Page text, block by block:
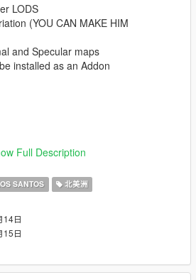
LODS
(YOU CAN MAKE HIM
and Specular maps
installed as an Addon
and many more]:
MegaDeveloperMODS
s/Eq1D0e
Full Description
SANTOS 北美洲
14日
15日